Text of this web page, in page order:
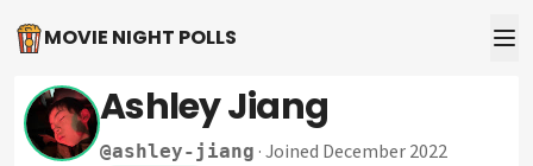
MOVIE NIGHT POLLS
Ashley Jiang
@ashley-jiang ·Joined December 2022